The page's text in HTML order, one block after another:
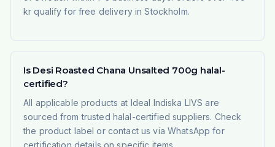
kr qualify for free delivery in Stockholm.
Is Desi Roasted Chana Unsalted 700g halal-
certified?
All applicable products at Ideal Indiska LIVS are
sourced from trusted halal-certified suppliers. Check
the product label or contact us via WhatsApp for